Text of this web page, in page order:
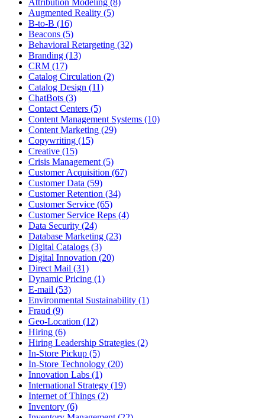
Augmented Reality (5)
B-to-B (16)
Beacons (5)
Behavioral Retargeting (32)
Branding (13)
CRM (17)
Catalog Circulation (2)
Catalog Design (11)
ChatBots (3)
Contact Centers (5)
Content Management Systems (10)
Content Marketing (29)
Copywriting (15)
Creative (15)
Crisis Management (5)
Customer Acquisition (67)
Customer Data (59)
Customer Retention (34)
Customer Service (65)
Customer Service Reps (4)
Data Security (24)
Database Marketing (23)
Digital Catalogs (3)
Digital Innovation (20)
Direct Mail (31)
Dynamic Pricing (1)
E-mail (53)
Environmental Sustainability (1)
Fraud (9)
Geo-Location (12)
Hiring (6)
Hiring Leadership Strategies (2)
In-Store Pickup (5)
In-Store Technology (20)
Innovation Labs (1)
International Strategy (19)
Internet of Things (2)
Inventory (6)